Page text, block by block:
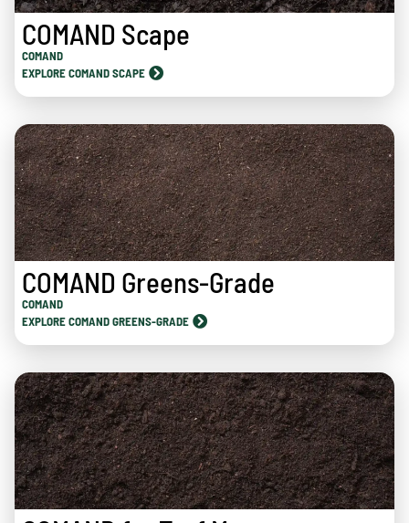
COMAND Scape
COMAND
EXPLORE COMAND SCAPE
COMAND Greens-Grade
COMAND
EXPLORE COMAND GREENS-GRADE